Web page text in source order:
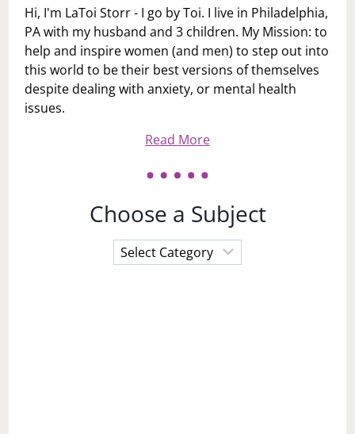
Hi, I'm LaToi Storr - I go by Toi. I live in Philadelphia,
PA with my husband and 3 children. My Mission: to
help and inspire women (and men) to step out into
this world to be their best versions of themselves
despite dealing with anxiety, or mental health
issues.
Read More
Choose a Subject
Choose
a